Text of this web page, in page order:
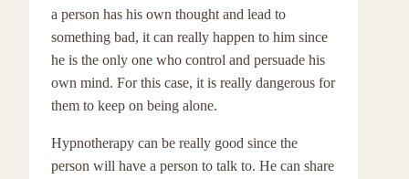
a person has his own thought and lead to
something bad, it can really happen to him since
he is the only one who control and persuade his
own mind. For this case, it is really dangerous for
them to keep on being alone.
Hypnotherapy can be really good since the
person will have a person to talk to. He can share